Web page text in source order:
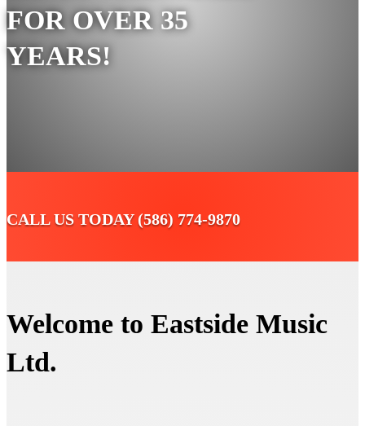
FOR OVER 35
YEARS!
CALL US TODAY (586) 774-9870
Welcome to Eastside Music
Ltd.